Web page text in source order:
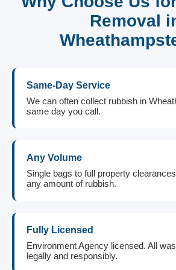
Removal
Same-Day Service
We can often collect rubbish in
same day you call.
Any Volume
Single bags to full property
any amount of rubbish.
Fully Licensed
Environment Agency licensed. All
legally and responsibly.